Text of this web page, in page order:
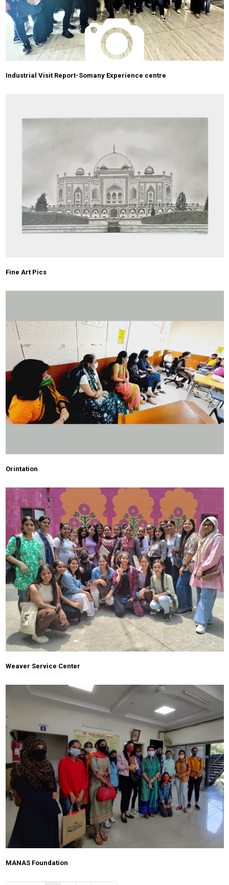
Industrial Visit Report-Somany Experience centre
Fine Art Pics
Orintation
Weaver Service Center
MANAS Foundation